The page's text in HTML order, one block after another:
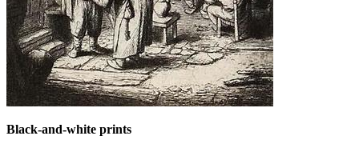
Black-and-white prints